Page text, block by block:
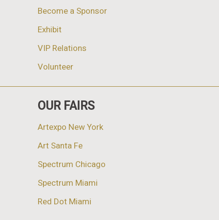
Become a Sponsor
Exhibit
VIP Relations
Volunteer
OUR FAIRS
Artexpo New York
Art Santa Fe
Spectrum Chicago
Spectrum Miami
Red Dot Miami